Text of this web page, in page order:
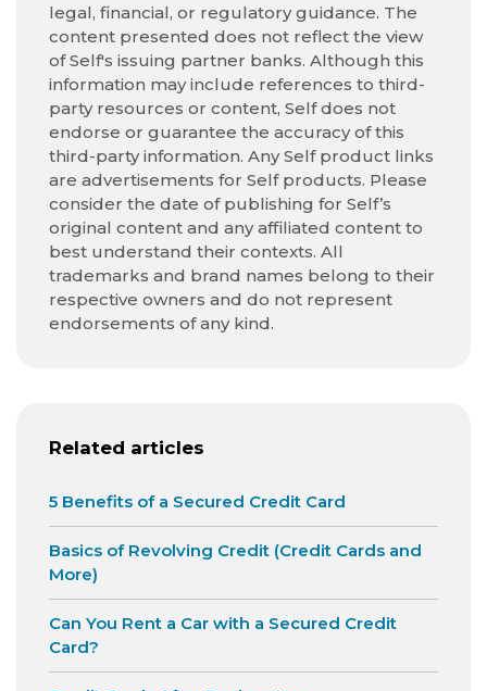
legal, financial, or regulatory guidance. The
content presented does not reflect the view
of Self's issuing partner banks. Although this
information may include references to third-
party resources or content, Self does not
endorse or guarantee the accuracy of this
third-party information. Any Self product links
are advertisements for Self products. Please
consider the date of publishing for Self’s
original content and any affiliated content to
best understand their contexts. All
trademarks and brand names belong to their
respective owners and do not represent
endorsements of any kind.
Related articles
5 Benefits of a Secured Credit Card
Basics of Revolving Credit (Credit Cards and
More)
Can You Rent a Car with a Secured Credit
Card?